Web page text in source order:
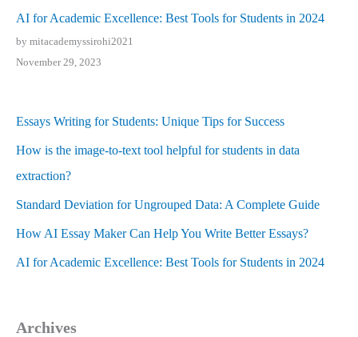
AI for Academic Excellence: Best Tools for Students in 2024
by mitacademyssirohi2021
November 29, 2023
Essays Writing for Students: Unique Tips for Success
How is the image-to-text tool helpful for students in data
extraction?
Standard Deviation for Ungrouped Data: A Complete Guide
How AI Essay Maker Can Help You Write Better Essays?
AI for Academic Excellence: Best Tools for Students in 2024
Archives